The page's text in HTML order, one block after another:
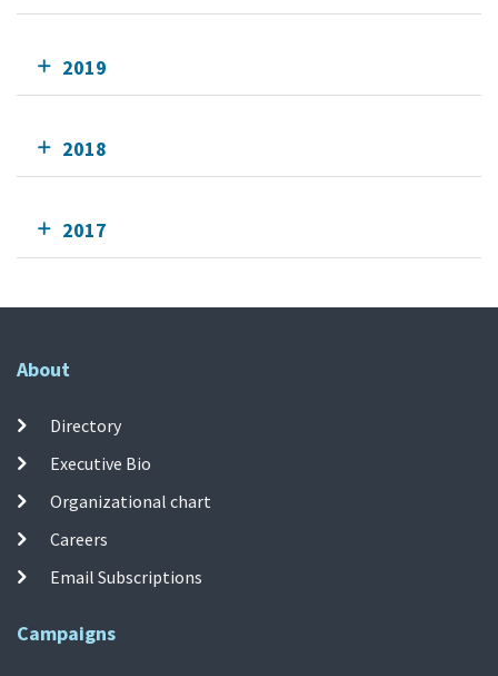
2019
2018
2017
About
Directory
Executive Bio
Organizational chart
Careers
Email Subscriptions
Campaigns